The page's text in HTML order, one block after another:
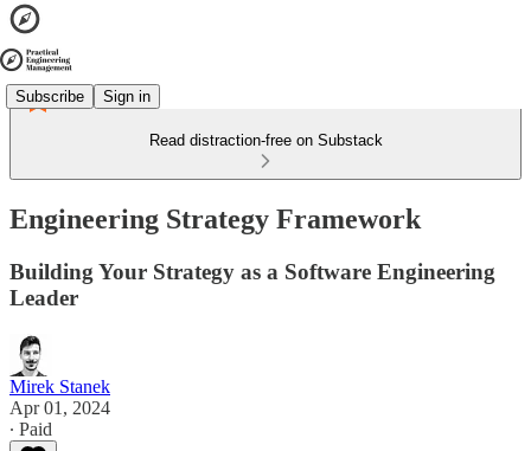
Subscribe Sign in
Read distraction-free on Substack
Engineering Strategy Framework
Building Your Strategy as a Software Engineering
Leader
Mirek Stanek
Apr 01, 2024
∙ Paid